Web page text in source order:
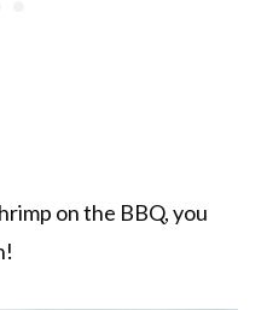
on the BBQ, you